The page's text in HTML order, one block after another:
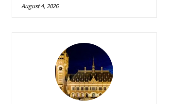
August 4, 2026